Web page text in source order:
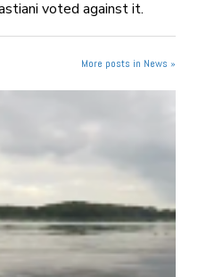
voted against it.
More posts in News »